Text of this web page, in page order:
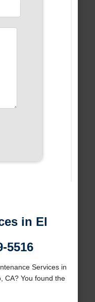
in El
5516
Services in
CA? You found the